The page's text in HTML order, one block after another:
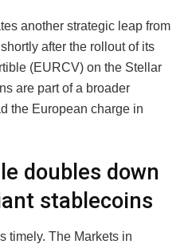
another strategic leap from
after the rollout of its
(EURCV) on the Stellar
are part of a broader
the European charge in
doubles down
stablecoins
timely. The Markets in